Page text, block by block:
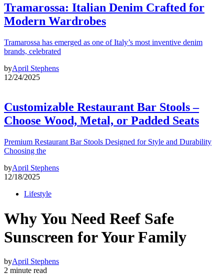
Tramarossa: Italian Denim Crafted for
Modern Wardrobes
Tramarossa has emerged as one of Italy’s most inventive denim
brands, celebrated
byApril Stephens
12/24/2025
Customizable Restaurant Bar Stools –
Choose Wood, Metal, or Padded Seats
Premium Restaurant Bar Stools Designed for Style and Durability
Choosing the
byApril Stephens
12/18/2025
Lifestyle
Why You Need Reef Safe
Sunscreen for Your Family
byApril Stephens
2 minute read